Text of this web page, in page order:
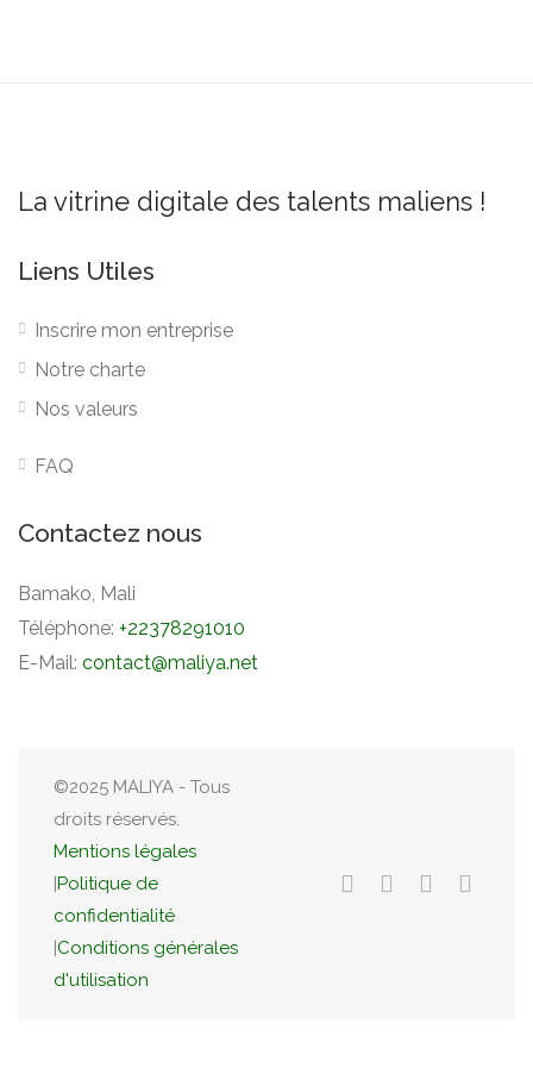
La vitrine digitale des talents maliens !
Liens Utiles
Inscrire mon entreprise
Notre charte
Nos valeurs
FAQ
Contactez nous
Bamako, Mali
Téléphone: +22378291010
E-Mail: contact@maliya.net
©2025 MALIYA - Tous
droits réservés.
Mentions légales
|Politique de
confidentialité
|Conditions générales
d'utilisation